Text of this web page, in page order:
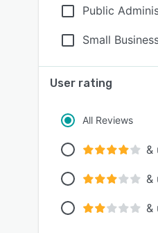
Public
Small
User rating
All Reviews
&
&
&